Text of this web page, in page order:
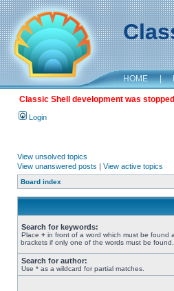
HOME |
Classic Shell development was
Login
View unsolved topics
View unanswered posts | View active topics
Board index
Search for keywords:
Place + in front of a word which must be found
brackets if only one of the words must be
Search for author:
Use * as a wildcard for partial matches.